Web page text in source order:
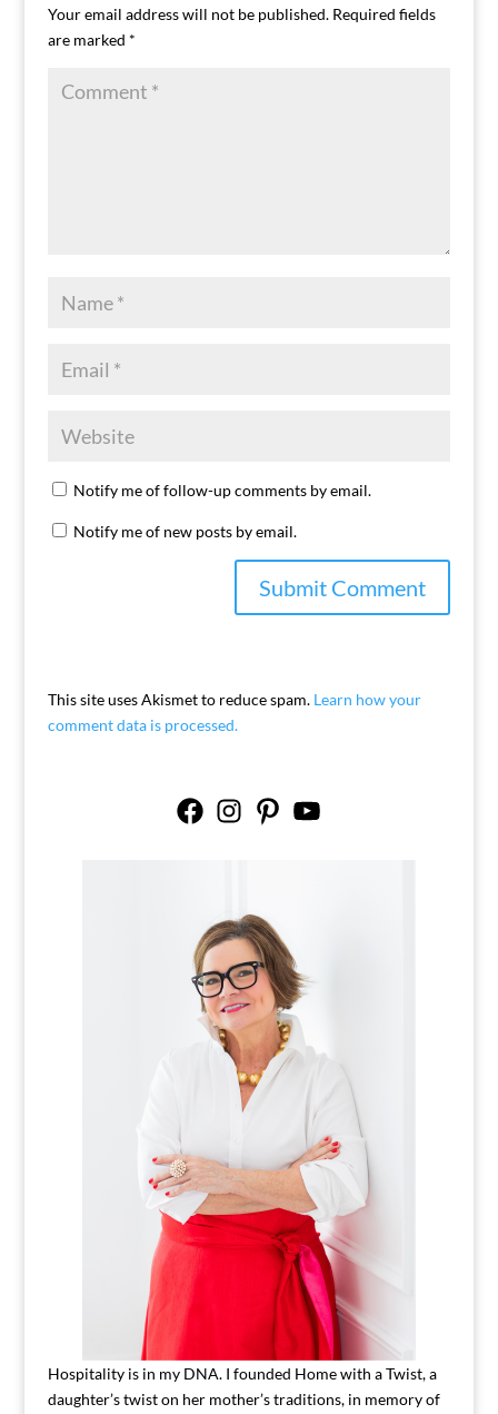
Your email address will not be published. Required fields
are marked *
Notify me of follow-up comments by email.
Notify me of new posts by email.
This site uses Akismet to reduce spam. Learn how your
comment data is processed.
FacebookInstagramPinterestYouTube
Hospitality is in my DNA. I founded Home with a Twist, a
daughter’s twist on her mother’s traditions, in memory of